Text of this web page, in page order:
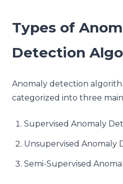
Types of
Detection
Anomaly detection
categorized into three
Supervised Anomaly
Unsupervised Anomaly
Semi-Supervised